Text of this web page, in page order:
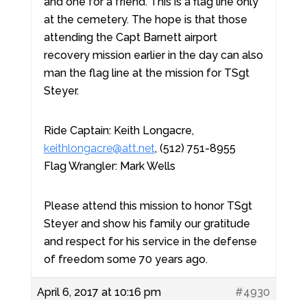
at the cemetery. The hope is that those
attending the Capt Barnett airport
recovery mission earlier in the day can also
man the flag line at the mission for TSgt
Steyer.
Ride Captain: Keith Longacre,
keithlongacre@att.net, (512) 751-8955
Flag Wrangler: Mark Wells
Please attend this mission to honor TSgt
Steyer and show his family our gratitude
and respect for his service in the defense
of freedom some 70 years ago.
April 6, 2017 at 10:16 pm #4930